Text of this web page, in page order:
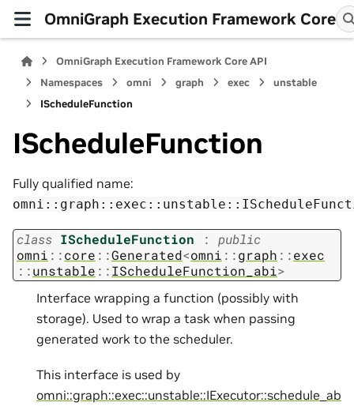
OmniGraph Execution Framework Core
OmniGraph Execution Framework Core API
Namespaces
omni graph exec
unstable
IScheduleFunction
IScheduleFunction
Fully qualified name:
class IScheduleFunction :
public
omni ::core ::Generated<omni ::graph ::exec
::unstable ::IScheduleFunction_abi>
Interface wrapping a function (possibly with
storage). Used to wrap a task when passing
generated work to the scheduler.
This interface is used by
omni::graph::exec::unstable::IExecutor::schedule_ab